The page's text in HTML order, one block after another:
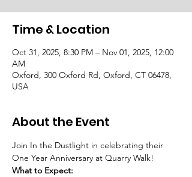
Time & Location
Oct 31, 2025, 8:30 PM – Nov 01, 2025, 12:00
AM
Oxford, 300 Oxford Rd, Oxford, CT 06478,
USA
About the Event
Join In the Dustlight in celebrating their
One Year Anniversary at Quarry Walk!
What to Expect: